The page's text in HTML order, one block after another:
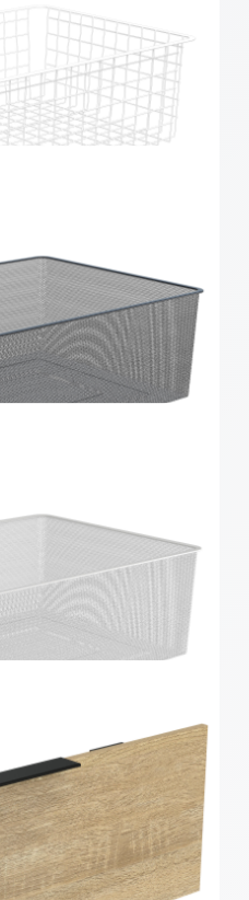
Wire Basket 2 Runner
x 535mm White
Mesh Basket 2 Runner
x 535mm White